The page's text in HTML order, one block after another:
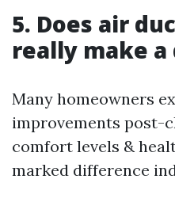
5. Does air
really make
Many homeowners
improvements post-
comfort levels &
marked difference